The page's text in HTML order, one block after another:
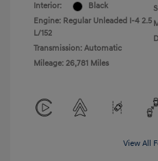
Interior:
Black
Engine: Regular Unleaded I-4 2.5
L/152
Transmission: Automatic
Mileage: 26,781 Miles
View All